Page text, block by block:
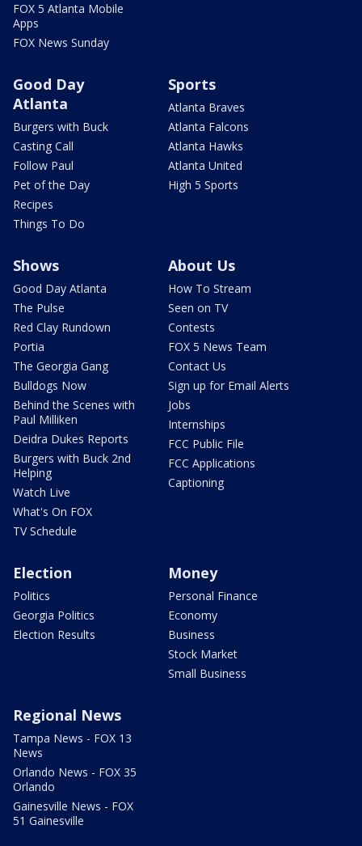
FOX 5 Atlanta Mobile
Apps
FOX News Sunday
Good Day
Atlanta
Burgers with Buck
Casting Call
Follow Paul
Pet of the Day
Recipes
Things To Do
Sports
Atlanta Braves
Atlanta Falcons
Atlanta Hawks
Atlanta United
High 5 Sports
Shows
Good Day Atlanta
The Pulse
Red Clay Rundown
Portia
The Georgia Gang
Bulldogs Now
Behind the Scenes with
Paul Milliken
Deidra Dukes Reports
Burgers with Buck 2nd
Helping
Watch Live
What's On FOX
TV Schedule
About Us
How To Stream
Seen on TV
Contests
FOX 5 News Team
Contact Us
Sign up for Email Alerts
Jobs
Internships
FCC Public File
FCC Applications
Captioning
Election
Politics
Georgia Politics
Election Results
Money
Personal Finance
Economy
Business
Stock Market
Small Business
Regional News
Tampa News - FOX 13
News
Orlando News - FOX 35
Orlando
Gainesville News - FOX
51 Gainesville